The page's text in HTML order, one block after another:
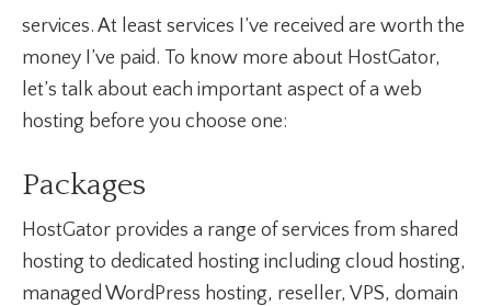
services. At least services I’ve received are worth the
money I’ve paid. To know more about HostGator,
let’s talk about each important aspect of a web
hosting before you choose one:
Packages
HostGator provides a range of services from shared
hosting to dedicated hosting including cloud hosting,
managed WordPress hosting, reseller, VPS, domain